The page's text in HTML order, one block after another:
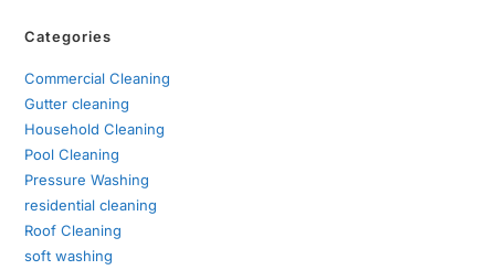
Categories
Commercial Cleaning
Gutter cleaning
Household Cleaning
Pool Cleaning
Pressure Washing
residential cleaning
Roof Cleaning
soft washing